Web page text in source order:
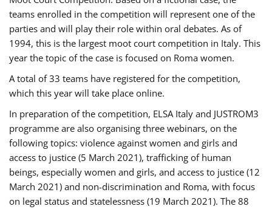
teams enrolled in the competition will represent one of the
parties and will play their role within oral debates. As of
1994, this is the largest moot court competition in Italy. This
year the topic of the case is focused on Roma women.
A total of 33 teams have registered for the competition,
which this year will take place online.
In preparation of the competition, ELSA Italy and JUSTROM3
programme are also organising three webinars, on the
following topics: violence against women and girls and
access to justice (5 March 2021), trafficking of human
beings, especially women and girls, and access to justice (12
March 2021) and non-discrimination and Roma, with focus
on legal status and statelessness (19 March 2021). The 88